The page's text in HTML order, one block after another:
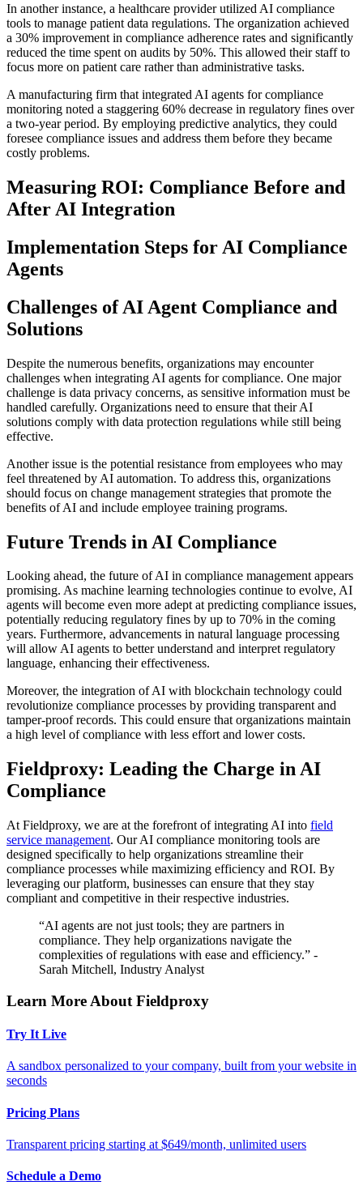
In another instance, a healthcare provider utilized AI compliance
tools to manage patient data regulations. The organization achieved
a 30% improvement in compliance adherence rates and significantly
reduced the time spent on audits by 50%. This allowed their staff to
focus more on patient care rather than administrative tasks.
A manufacturing firm that integrated AI agents for compliance
monitoring noted a staggering 60% decrease in regulatory fines over
a two-year period. By employing predictive analytics, they could
foresee compliance issues and address them before they became
costly problems.
Measuring ROI: Compliance Before and
After AI Integration
Implementation Steps for AI Compliance
Agents
Challenges of AI Agent Compliance and
Solutions
Despite the numerous benefits, organizations may encounter
challenges when integrating AI agents for compliance. One major
challenge is data privacy concerns, as sensitive information must be
handled carefully. Organizations need to ensure that their AI
solutions comply with data protection regulations while still being
effective.
Another issue is the potential resistance from employees who may
feel threatened by AI automation. To address this, organizations
should focus on change management strategies that promote the
benefits of AI and include employee training programs.
Future Trends in AI Compliance
Looking ahead, the future of AI in compliance management appears
promising. As machine learning technologies continue to evolve, AI
agents will become even more adept at predicting compliance issues,
potentially reducing regulatory fines by up to 70% in the coming
years. Furthermore, advancements in natural language processing
will allow AI agents to better understand and interpret regulatory
language, enhancing their effectiveness.
Moreover, the integration of AI with blockchain technology could
revolutionize compliance processes by providing transparent and
tamper-proof records. This could ensure that organizations maintain
a high level of compliance with less effort and lower costs.
Fieldproxy: Leading the Charge in AI
Compliance
At Fieldproxy, we are at the forefront of integrating AI into field
service management. Our AI compliance monitoring tools are
designed specifically to help organizations streamline their
compliance processes while maximizing efficiency and ROI. By
leveraging our platform, businesses can ensure that they stay
compliant and competitive in their respective industries.
“AI agents are not just tools; they are partners in
compliance. They help organizations navigate the
complexities of regulations with ease and efficiency.” -
Sarah Mitchell, Industry Analyst
Learn More About Fieldproxy
Try It Live
A sandbox personalized to your company, built from your website in
seconds
Pricing Plans
Transparent pricing starting at $649/month, unlimited users
Schedule a Demo